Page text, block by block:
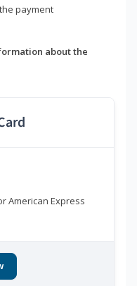
payment
about the
American Express